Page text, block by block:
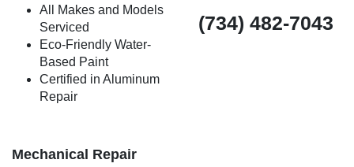
All Makes and Models
Serviced
Eco-Friendly Water-
Based Paint
Certified in Aluminum
Repair
(734) 482-7043
Mechanical Repair